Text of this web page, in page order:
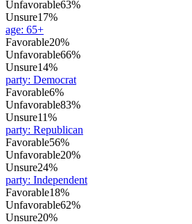
Unfavorable63%
Unsure17%
age: 65+
Favorable20%
Unfavorable66%
Unsure14%
party: Democrat
Favorable6%
Unfavorable83%
Unsure11%
party: Republican
Favorable56%
Unfavorable20%
Unsure24%
party: Independent
Favorable18%
Unfavorable62%
Unsure20%